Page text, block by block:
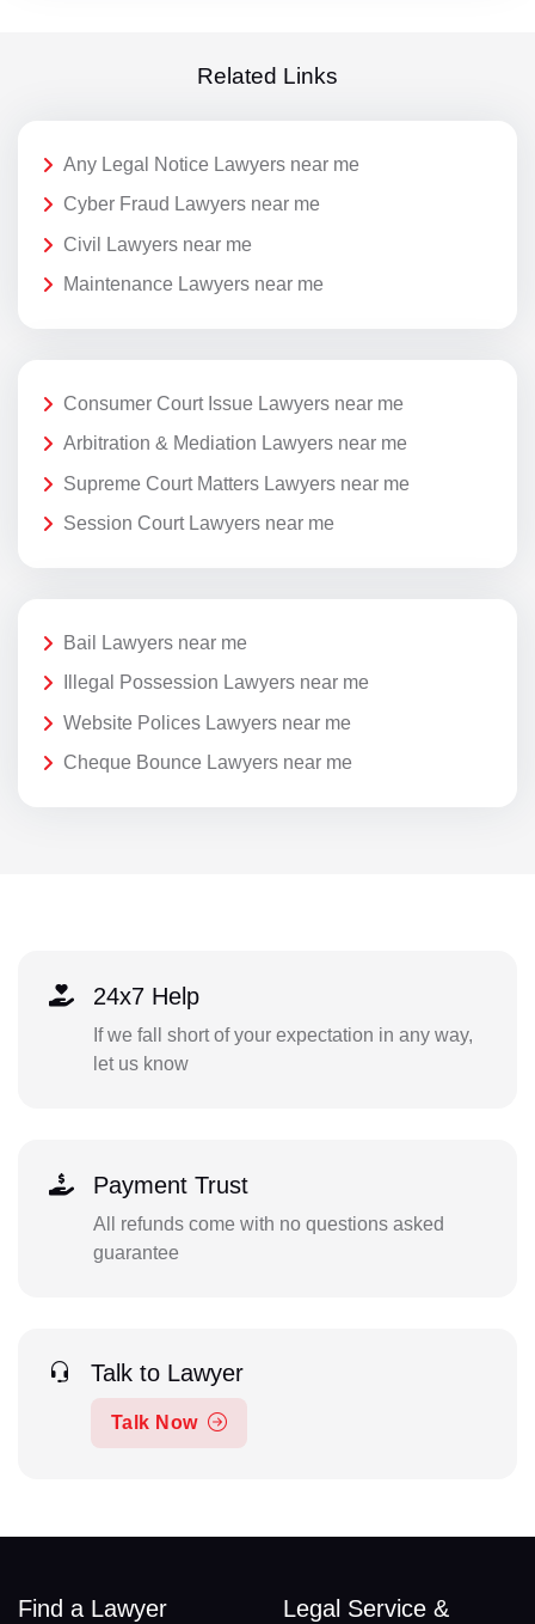
Related Links
Any Legal Notice Lawyers near me
Cyber Fraud Lawyers near me
Civil Lawyers near me
Maintenance Lawyers near me
Consumer Court Issue Lawyers near me
Arbitration & Mediation Lawyers near me
Supreme Court Matters Lawyers near me
Session Court Lawyers near me
Bail Lawyers near me
Illegal Possession Lawyers near me
Website Polices Lawyers near me
Cheque Bounce Lawyers near me
24x7 Help
If we fall short of your expectation in any way,
let us know
Payment Trust
All refunds come with no questions asked
guarantee
Talk to Lawyer
Talk Now
Find a Lawyer
Legal Service &